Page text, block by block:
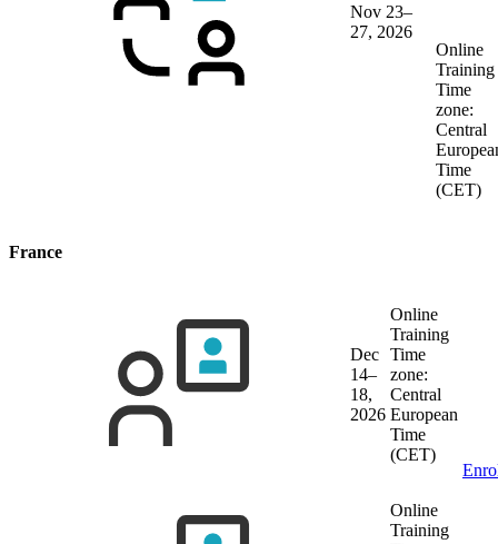
Nov 23–
27, 2026
Online
Training
Time
zone:
Central
Time
(CET)
France
Dec
14–
18,
2026
Online
Training
Time
zone:
Central
European
Time
(CET)
Online
Training